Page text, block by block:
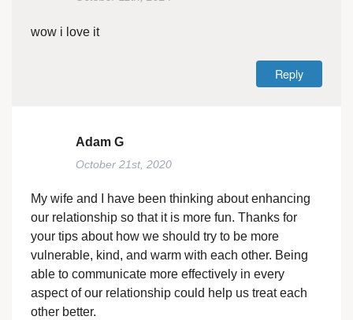
wow i love it
Reply
Adam G
October 21st, 2020
My wife and I have been thinking about enhancing
our relationship so that it is more fun. Thanks for
your tips about how we should try to be more
vulnerable, kind, and warm with each other. Being
able to communicate more effectively in every
aspect of our relationship could help us treat each
other better.